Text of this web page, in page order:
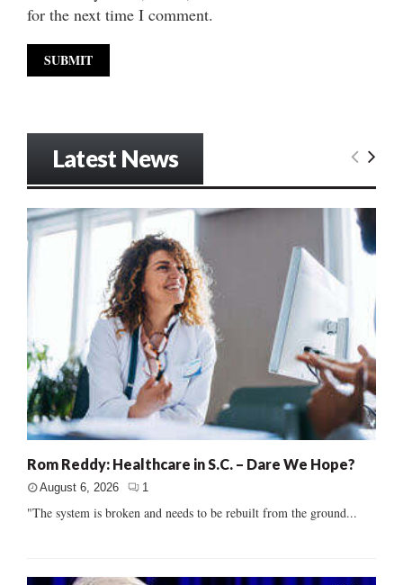
for the next time I comment.
Latest News
Rom Reddy: Healthcare in S.C. – Dare We Hope?
August 6, 2026 1
"The system is broken and needs to be rebuilt from the ground...